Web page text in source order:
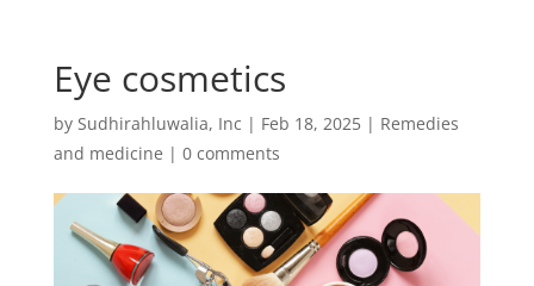
Eye cosmetics
by Sudhirahluwalia, Inc | Feb 18, 2025| Remedies
and medicine | 0 comments